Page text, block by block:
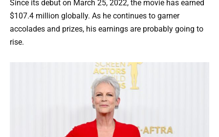
Since its debut on March 25, 2022, the movie has earned
$107.4 million globally. As he continues to garner
accolades and prizes, his earnings are probably going to
rise.